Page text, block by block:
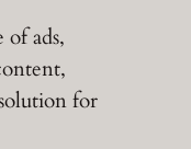
ads,
for